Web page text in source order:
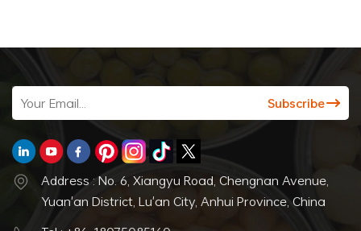
Address : No. 6, Xiangyu Road, Chengnan Avenue,
Yuan'an District, Lu'an City, Anhui Province, China